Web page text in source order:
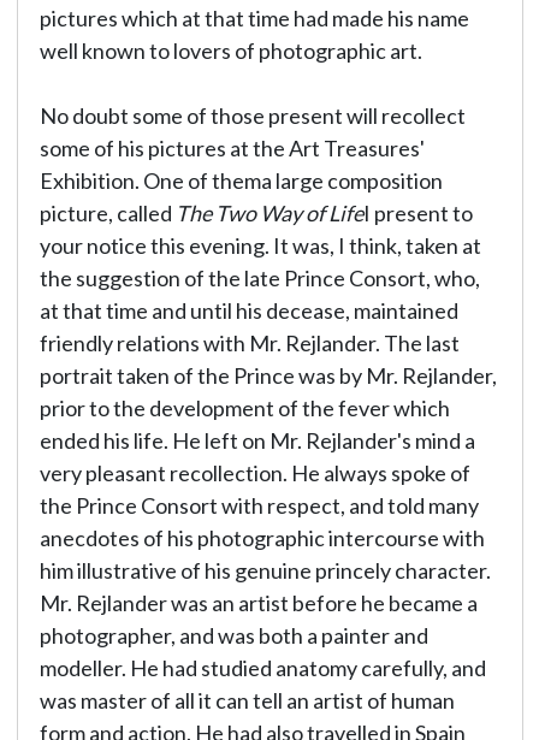
pictures which at that time had made his name
well known to lovers of photographic art.
No doubt some of those present will recollect
some of his pictures at the Art Treasures'
Exhibition. One of thema large composition
picture, called The Two Way of LifeI present to
your notice this evening. It was, I think, taken at
the suggestion of the late Prince Consort, who,
at that time and until his decease, maintained
friendly relations with Mr. Rejlander. The last
portrait taken of the Prince was by Mr. Rejlander,
prior to the development of the fever which
ended his life. He left on Mr. Rejlander's mind a
very pleasant recollection. He always spoke of
the Prince Consort with respect, and told many
anecdotes of his photographic intercourse with
him illustrative of his genuine princely character.
Mr. Rejlander was an artist before he became a
photographer, and was both a painter and
modeller. He had studied anatomy carefully, and
was master of all it can tell an artist of human
form and action. He had also travelled in Spain